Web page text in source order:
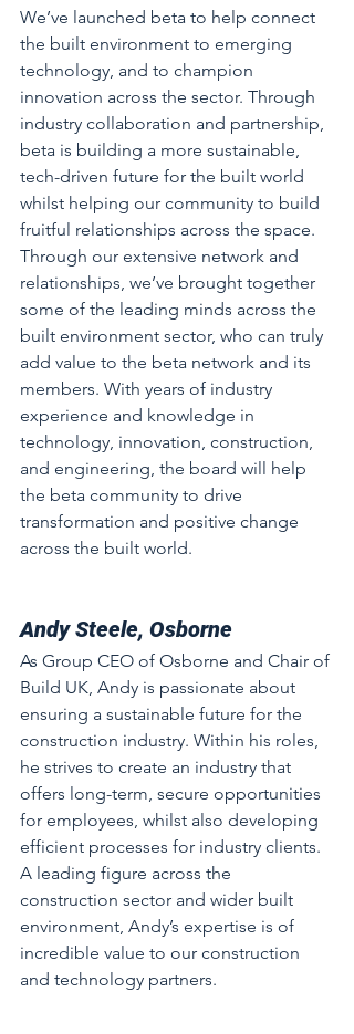
We’ve launched beta to help connect
the built environment to emerging
technology, and to champion
innovation across the sector. Through
industry collaboration and partnership,
beta is building a more sustainable,
tech-driven future for the built world
whilst helping our community to build
fruitful relationships across the space.
Through our extensive network and
relationships, we’ve brought together
some of the leading minds across the
built environment sector, who can truly
add value to the beta network and its
members. With years of industry
experience and knowledge in
technology, innovation, construction,
and engineering, the board will help
the beta community to drive
transformation and positive change
across the built world.
Andy Steele, Osborne
As Group CEO of Osborne and Chair of
Build UK, Andy is passionate about
ensuring a sustainable future for the
construction industry. Within his roles,
he strives to create an industry that
offers long-term, secure opportunities
for employees, whilst also developing
efficient processes for industry clients.
A leading figure across the
construction sector and wider built
environment, Andy’s expertise is of
incredible value to our construction
and technology partners.